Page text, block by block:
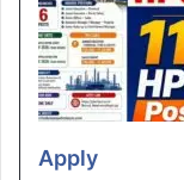
Apply